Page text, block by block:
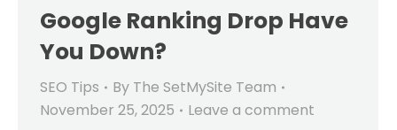
Google Ranking Drop Have
You Down?
SEO Tips By The SetMySite Team
November 25, 2025
Leave a comment